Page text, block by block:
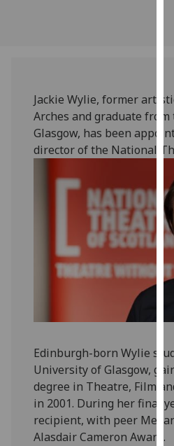
Jackie Wylie, former
Arches and graduate
Glasgow, has been
director of the National
Edinburgh-born Wylie
University of Glasgow,
degree in Theatre, Film
in 2001. During her final
recipient, with peer
Alasdair Cameron Award.